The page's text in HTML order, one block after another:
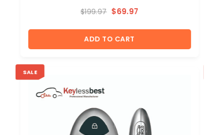
$199.97 $69.97
ADD TO CART
SALE